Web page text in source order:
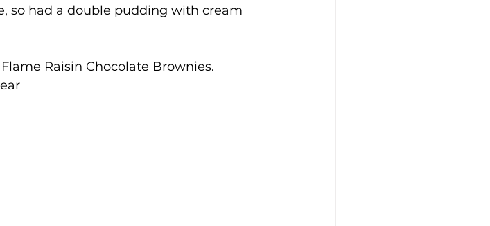
so had a double pudding with cream
Raisin Chocolate Brownies.